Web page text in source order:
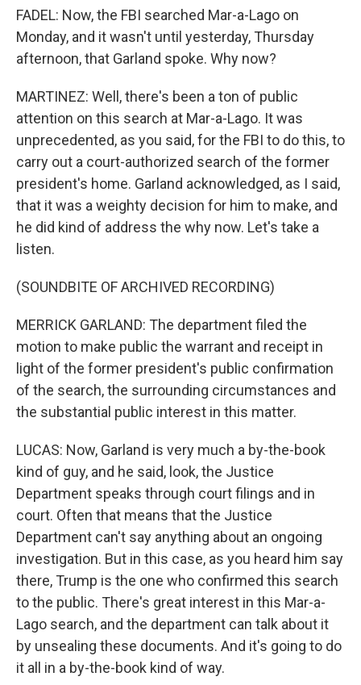
FADEL: Now, the FBI searched Mar-a-Lago on
Monday, and it wasn't until yesterday, Thursday
afternoon, that Garland spoke. Why now?
MARTINEZ: Well, there's been a ton of public
attention on this search at Mar-a-Lago. It was
unprecedented, as you said, for the FBI to do this, to
carry out a court-authorized search of the former
president's home. Garland acknowledged, as I said,
that it was a weighty decision for him to make, and
he did kind of address the why now. Let's take a
listen.
(SOUNDBITE OF ARCHIVED RECORDING)
MERRICK GARLAND: The department filed the
motion to make public the warrant and receipt in
light of the former president's public confirmation
of the search, the surrounding circumstances and
the substantial public interest in this matter.
LUCAS: Now, Garland is very much a by-the-book
kind of guy, and he said, look, the Justice
Department speaks through court filings and in
court. Often that means that the Justice
Department can't say anything about an ongoing
investigation. But in this case, as you heard him say
there, Trump is the one who confirmed this search
to the public. There's great interest in this Mar-a-
Lago search, and the department can talk about it
by unsealing these documents. And it's going to do
it all in a by-the-book kind of way.